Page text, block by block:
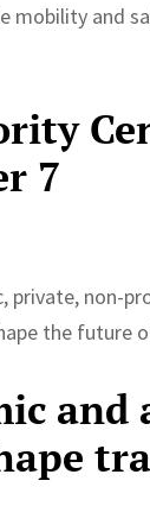
mobility and
7
private, non-
the future
and